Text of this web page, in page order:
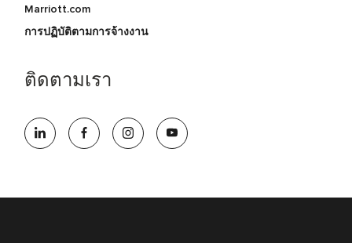
Marriott.com
การปฏิบัติตามการจ้างงาน
ติดตามเรา